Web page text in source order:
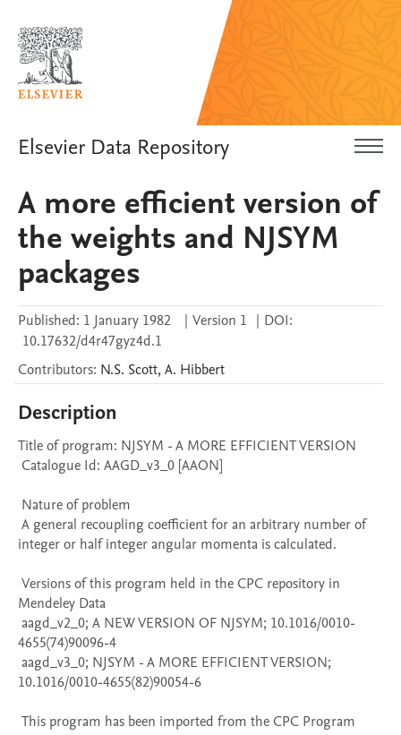
Elsevier Data Repository
A more efficient version of
the weights and NJSYM
packages
Published: 1 January 1982 | Version 1 | DOI:
10.17632/d4r47gyz4d.1
Contributors: N.S. Scott, A. Hibbert
Description
Title of program: NJSYM - A MORE EFFICIENT VERSION
integer or half integer angular momenta is calculated.
Mendeley Data
4655(74)90096-4
10.1016/0010-4655(82)90054-6